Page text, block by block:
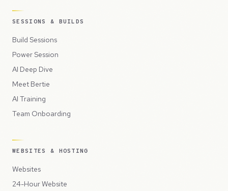
SESSIONS & BUILDS
Build Sessions
Power Session
AI Deep Dive
Meet Bertie
AI Training
Team Onboarding
WEBSITES & HOSTING
Websites
24-Hour Website